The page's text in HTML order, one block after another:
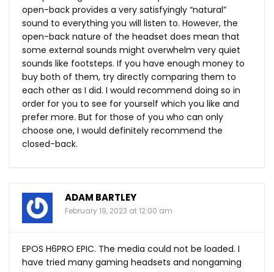
open-back provides a very satisfyingly “natural”
sound to everything you will listen to. However, the
open-back nature of the headset does mean that
some external sounds might overwhelm very quiet
sounds like footsteps. If you have enough money to
buy both of them, try directly comparing them to
each other as I did. I would recommend doing so in
order for you to see for yourself which you like and
prefer more. But for those of you who can only
choose one, I would definitely recommend the
closed-back.
ADAM BARTLEY
February 19, 2023 at 12:00 am
EPOS H6PRO EPIC. The media could not be loaded. I
have tried many gaming headsets and nongaming